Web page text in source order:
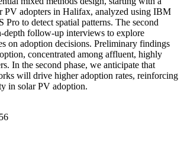
PV adopters in Halifax, analyzed using IBM
Pro to detect spatial patterns. The second
depth follow-up interviews to explore
on adoption decisions. Preliminary findings
concentrated among affluent, highly
In the second phase, we anticipate that
will drive higher adoption rates, reinforcing
in solar PV adoption.